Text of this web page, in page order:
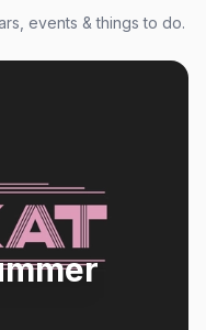
events & things to do.